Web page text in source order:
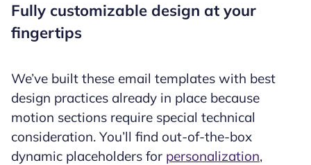
Fully customizable design at your
fingertips
We’ve built these email templates with best
design practices already in place because
motion sections require special technical
consideration. You’ll find out-of-the-box
dynamic placeholders for personalization,